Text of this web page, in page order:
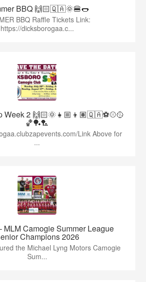
BBQ 🙌🏻🇶🇦🌞🍔🌭
BBQ Raffle Tickets Link:
https://dicksborogaa.c...
Week 2 🙌🏻🌞👧🏼👦🏽🇶🇦⚽️⚾️🥎
🏀🏓🏸
Link Above for
...
MLM Camogie Summer League
Champions 2026
the Michael Lyng Motors Camogie
Sum...